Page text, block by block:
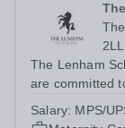
2LL
The Lenham
are committed
a wonderful
Salary: MPS/